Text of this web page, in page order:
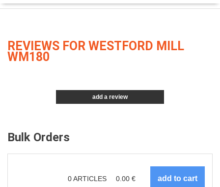
REVIEWS FOR WESTFORD MILL
WM180
add a review
Bulk Orders
0ARTICLES 0.00 €